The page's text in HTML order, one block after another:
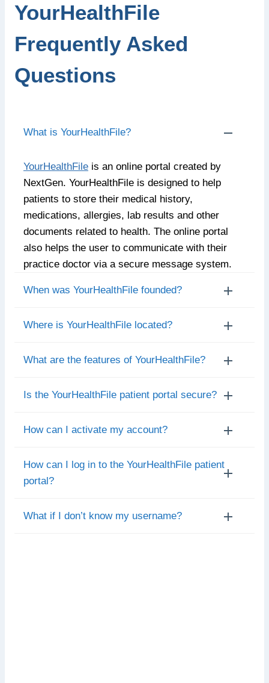
YourHealthFile
Frequently Asked
Questions
What is YourHealthFile?
YourHealthFile is an online portal created by
NextGen. YourHealthFile is designed to help
patients to store their medical history,
medications, allergies, lab results and other
documents related to health. The online portal
also helps the user to communicate with their
practice doctor via a secure message system.
When was YourHealthFile founded?
Where is YourHealthFile located?
What are the features of YourHealthFile?
Is the YourHealthFile patient portal secure?
How can I activate my account?
How can I log in to the YourHealthFile patient
portal?
What if I don’t know my username?